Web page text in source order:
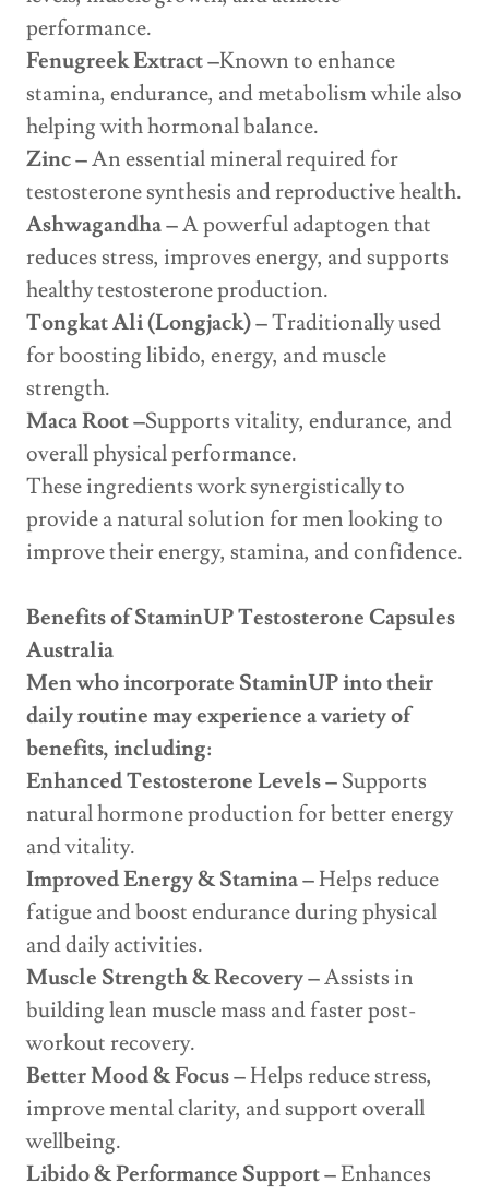
performance.
Fenugreek Extract –Known to enhance
stamina, endurance, and metabolism while also
helping with hormonal balance.
Zinc –An essential mineral required for
testosterone synthesis and reproductive health.
Ashwagandha –A powerful adaptogen that
reduces stress, improves energy, and supports
healthy testosterone production.
Tongkat Ali (Longjack) –Traditionally used
for boosting libido, energy, and muscle
strength.
Maca Root –Supports vitality, endurance, and
overall physical performance.
These ingredients work synergistically to
provide a natural solution for men looking to
improve their energy, stamina, and confidence.
Benefits of StaminUP Testosterone Capsules
Australia
Men who incorporate StaminUP into their
daily routine may experience a variety of
benefits, including:
Enhanced Testosterone Levels –Supports
natural hormone production for better energy
and vitality.
Improved Energy & Stamina –Helps reduce
fatigue and boost endurance during physical
and daily activities.
Muscle Strength & Recovery –Assists in
building lean muscle mass and faster post-
workout recovery.
Better Mood & Focus –Helps reduce stress,
improve mental clarity, and support overall
wellbeing.
Libido & Performance Support –Enhances